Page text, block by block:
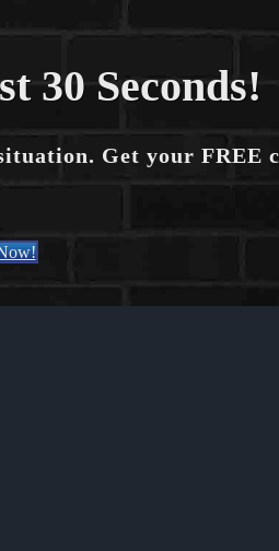
30 Seconds!
Get your FREE